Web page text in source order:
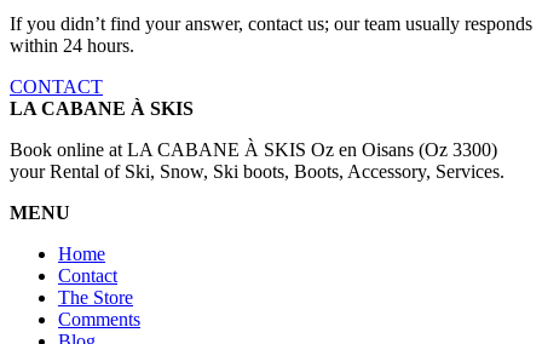
If you didn’t find your answer, contact us; our team usually responds
within 24 hours.
CONTACT
LA CABANE À SKIS
Book online at LA CABANE À SKIS Oz en Oisans (Oz 3300)
your Rental of Ski, Snow, Ski boots, Boots, Accessory, Services.
MENU
Home
Contact
The Store
Comments